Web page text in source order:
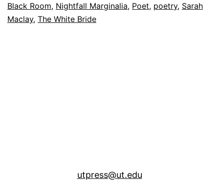
Black Room, Nightfall Marginalia, Poet, poetry, Sarah
Maclay, The White Bride
utpress@ut.edu